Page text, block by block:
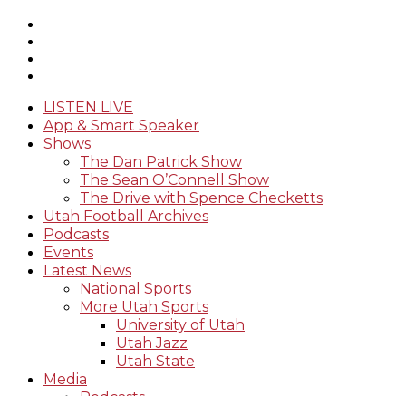
LISTEN LIVE
App & Smart Speaker
Shows
The Dan Patrick Show
The Sean O’Connell Show
The Drive with Spence Checketts
Utah Football Archives
Podcasts
Events
Latest News
National Sports
More Utah Sports
University of Utah
Utah Jazz
Utah State
Media